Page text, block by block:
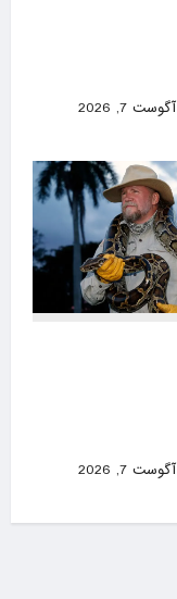
آگوست 7, 2026
آگوست 7, 2026